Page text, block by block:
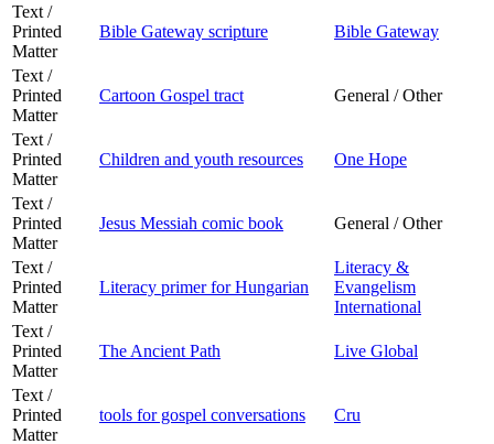
Text /
Printed
Matter
Bible Gateway scripture Bible Gateway
Text /
Printed
Matter
Cartoon Gospel tract General / Other
Text /
Printed
Matter
Children and youth resources One Hope
Text /
Printed
Matter
Jesus Messiah comic book General / Other
Text /
Printed
Matter
Literacy primer for Hungarian
Literacy &
Evangelism
International
Text /
Printed
Matter
The Ancient Path Live Global
Text /
Printed
Matter
tools for gospel conversations Cru